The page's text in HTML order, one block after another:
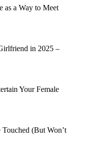
as a Way to Meet
in 2025 –
Your Female
Touched (But Won’t